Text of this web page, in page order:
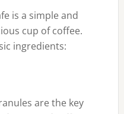
is a simple and
cup of coffee.
ingredients:
are the key